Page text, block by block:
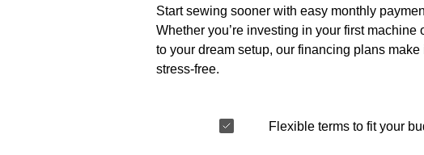
Start sewing sooner with easy monthly
Whether you’re investing in your first machine
to your dream setup, our financing plans make
stress-free.
Flexible terms to fit your